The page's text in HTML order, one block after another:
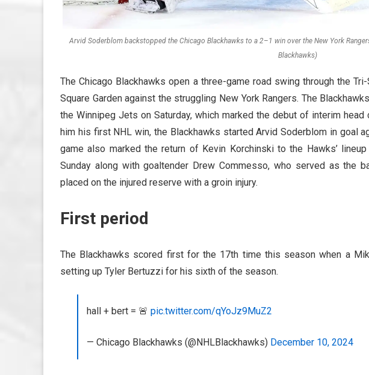
Arvid Soderblom backstopped the Chicago Blackhawks to a 2–1 win over the New York
Blackhawks)
The Chicago Blackhawks open a three-game road swing through the
Square Garden against the struggling New York Rangers. The
the Winnipeg Jets on Saturday, which marked the debut of interim
him his first NHL win, the Blackhawks started Arvid Soderblom in goal
game also marked the return of Kevin Korchinski to the Hawks’
Sunday along with goaltender Drew Commesso, who served as the
placed on the injured reserve with a groin injury.
First period
The Blackhawks scored first for the 17th time this season when a
setting up Tyler Bertuzzi for his sixth of the season.
hall + bert = 🚨 pic.twitter.com/qYoJz9MuZ2
— Chicago Blackhawks (@NHLBlackhawks) December 10, 2024